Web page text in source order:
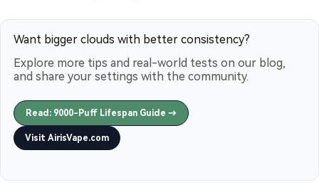
Want bigger clouds with better consistency?
Explore more tips and real-world tests on our blog,
and share your settings with the community.
Read: 9000-Puff Lifespan Guide →
Visit AirisVape.com